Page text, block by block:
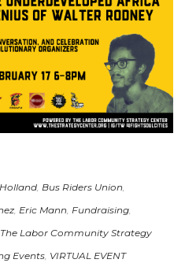
, Bus Riders Union,
, Eric Mann, Fundraising,
The Labor Community Strategy
Events, VIRTUAL EVENT